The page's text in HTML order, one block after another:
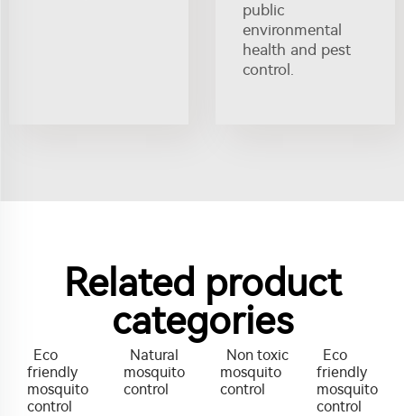
public
environmental
health and pest
control.
Related product
categories
Eco
friendly
mosquito
control
Natural
mosquito
control
Non toxic
mosquito
control
Eco
friendly
mosquito
control